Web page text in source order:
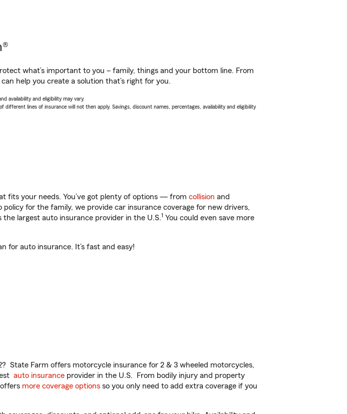
what’s important to you – family, things and your bottom line. From
help you create a solution that’s right for you.
availability and eligibility may vary.
lines of insurance will not then apply. Savings, discount names, percentages, availability and eligibility
fits your needs. You’ve got plenty of options — from collision and
for the family, we provide car insurance coverage for new drivers,
largest auto insurance provider in the U.S.1 You could even save more
for auto insurance. It’s fast and easy!
State Farm offers motorcycle insurance for 2 & 3 wheeled motorcycles,
auto insurance provider in the U.S. From bodily injury and property
offers more coverage options so you only need to add extra coverage if you